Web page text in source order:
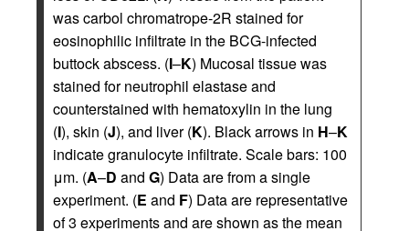
was carbol chromatrope-2R stained for
eosinophilic infiltrate in the BCG-infected
buttock abscess. (I–K) Mucosal tissue was
stained for neutrophil elastase and
counterstained with hematoxylin in the lung
(I), skin (J), and liver (K). Black arrows in H–K
indicate granulocyte infiltrate. Scale bars: 100
μm. (A–D and G) Data are from a single
experiment. (E and F) Data are representative
of 3 experiments and are shown as the mean